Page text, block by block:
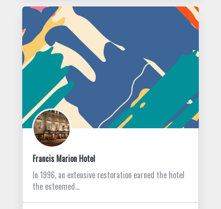
Francis Marion Hotel
In 1996, an extensive restoration earned the hotel
the esteemed…